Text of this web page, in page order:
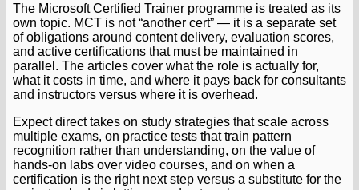
The Microsoft Certified Trainer programme is treated as its
own topic. MCT is not “another cert” — it is a separate set
of obligations around content delivery, evaluation scores,
and active certifications that must be maintained in
parallel. The articles cover what the role is actually for,
what it costs in time, and where it pays back for consultants
and instructors versus where it is overhead.
Expect direct takes on study strategies that scale across
multiple exams, on practice tests that train pattern
recognition rather than understanding, on the value of
hands-on labs over video courses, and on when a
certification is the right next step versus a substitute for the